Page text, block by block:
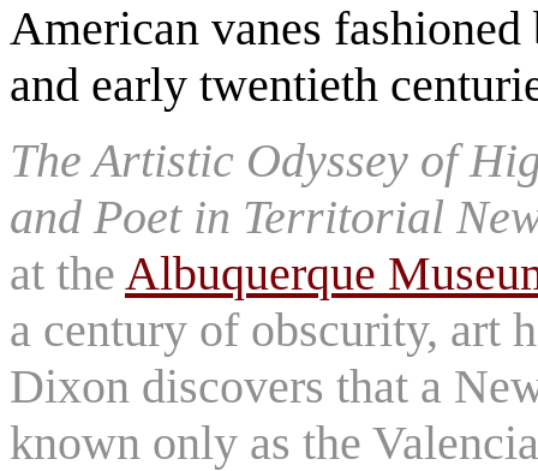
American vanes fashioned
and early twentieth
The Artistic Odyssey of
and Poet in Territorial
at the Albuquerque
a century of obscurity, art
Dixon discovers that a
known only as the